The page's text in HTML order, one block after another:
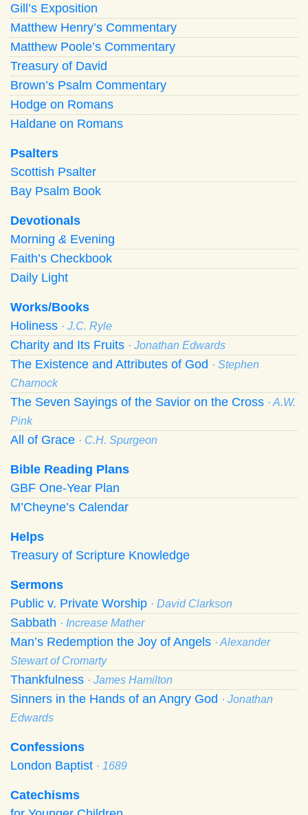
Gill’s Exposition
Matthew Henry’s Commentary
Matthew Poole’s Commentary
Treasury of David
Brown’s Psalm Commentary
Hodge on Romans
Haldane on Romans
Psalters
Scottish Psalter
Bay Psalm Book
Devotionals
Morning & Evening
Faith’s Checkbook
Daily Light
Works/Books
Holiness · J.C. Ryle
Charity and Its Fruits · Jonathan Edwards
The Existence and Attributes of God · Stephen
Charnock
The Seven Sayings of the Savior on the Cross · A.W.
Pink
All of Grace · C.H. Spurgeon
Bible Reading Plans
GBF One-Year Plan
M’Cheyne’s Calendar
Helps
Treasury of Scripture Knowledge
Sermons
Public v. Private Worship · David Clarkson
Sabbath · Increase Mather
Man’s Redemption the Joy of Angels · Alexander
Stewart of Cromarty
Thankfulness · James Hamilton
Sinners in the Hands of an Angry God · Jonathan
Edwards
Confessions
London Baptist · 1689
Catechisms